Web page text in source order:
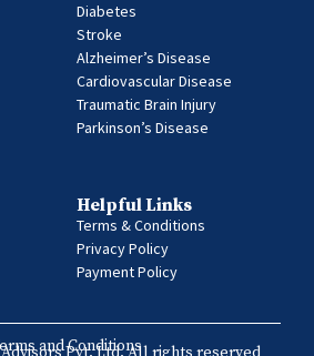
Diabetes
Stroke
Alzheimer’s Disease
Cardiovascular Disease
Traumatic Brain Injury
Parkinson’s Disease
Helpful Links
Terms & Conditions
Privacy Policy
Payment Policy
and Conditions